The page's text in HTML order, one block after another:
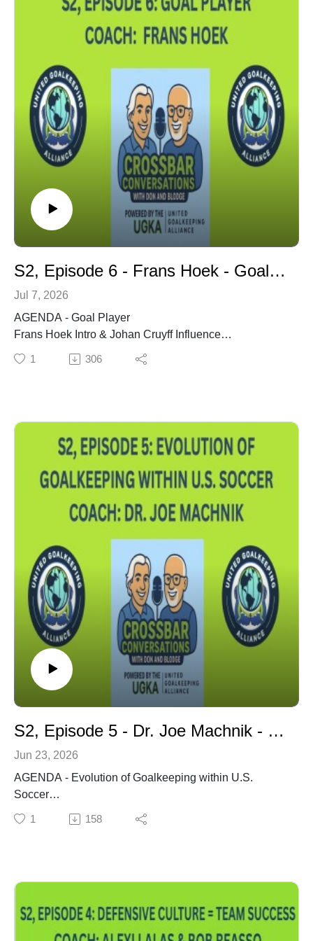
S2, Episode 6 - Frans Hoek - Goal Player
Jul 7, 2026
AGENDA - Goal Player
Frans Hoek Intro & Johan Cruyff Influence
Back Pass Rule (in 1992) Changed Everything
Goal Player Influence on Dutch Soccer
Do What's Best for Kids
Read, Decide, Action
COACH - Frans Hoek - one of world football's foremost
goalkeeping leaders. Former Goalkeeper Coach with
Ajax, Barcelona, Bayern Munich, Manchester United,
Galatasaray, Netherlands National Team, Saudi Arabia
National Team, & the Poland National Team. Coached
in the 2006 FIFA World Cup, 2012 UEFA Euros, 2014
FIFA World Cup. Advisor & Lecturer with FIFA, UEFA,
the Royal Dutch Football Association & the Japan
Football Association.. Author of 1) So Now You Are a
Goalkeeper, 2) Match Analysis and Game Preparation,
3) The Coaching Philosophies of Louis Van Gaal & the
Ajax Coaches.
1 306
S2, Episode 5 - Dr. Joe Machnik - Evolution of Goalkeeping within U.S. Soccer
Jun 23, 2026
AGENDA - Evolution of Goalkeeping within U.S.
Soccer
Dr. Joe Machnik Introduction
Dr. Machnik's Book - From the Sandlots to the World
Presence
Goalkeeping Knowledge for Head Coaches
1 158